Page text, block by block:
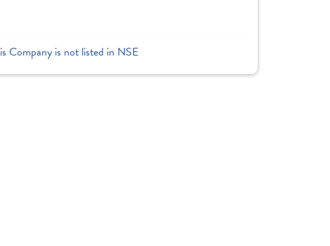
Company is not listed in NSE